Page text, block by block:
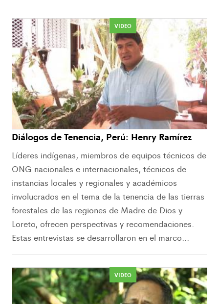
VIDEO
Diálogos de Tenencia, Perú: Henry Ramírez
Líderes indígenas, miembros de equipos técnicos de
ONG nacionales e internacionales, técnicos de
instancias locales y regionales y académicos
involucrados en el tema de la tenencia de las tierras
forestales de las regiones de Madre de Dios y
Loreto, ofrecen perspectivas y recomendaciones.
Estas entrevistas se desarrollaron en el marco...
VIDEO